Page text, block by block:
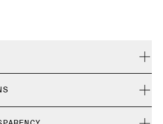
Shoes